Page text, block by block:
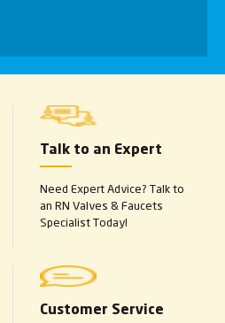
Talk to an Expert
Need Expert Advice? Talk to
an RN Valves & Faucets
Specialist Today!
Customer Service